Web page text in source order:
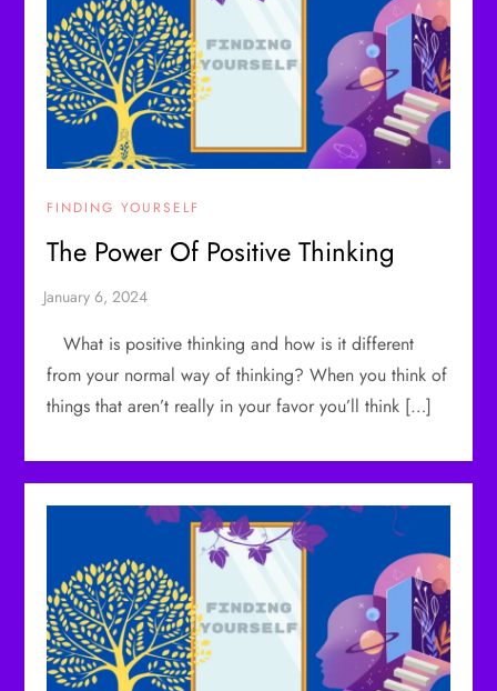
FINDING YOURSELF
The Power Of Positive Thinking
What is positive thinking and how is it different
from your normal way of thinking? When you think of
things that aren’t really in your favor you’ll think […]